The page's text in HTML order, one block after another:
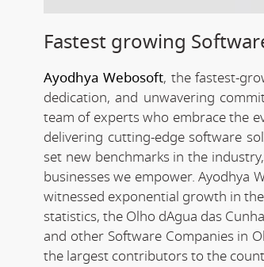
Fastest growing
Ayodhya Webosoft, the fastest-
dedication, and unwavering
team of experts who embrace the
delivering cutting-edge software
set new benchmarks in the
businesses we empower. Ayodhya
witnessed exponential growth in
statistics, the Olho dAgua das
and other Software Companies in
the largest contributors to the